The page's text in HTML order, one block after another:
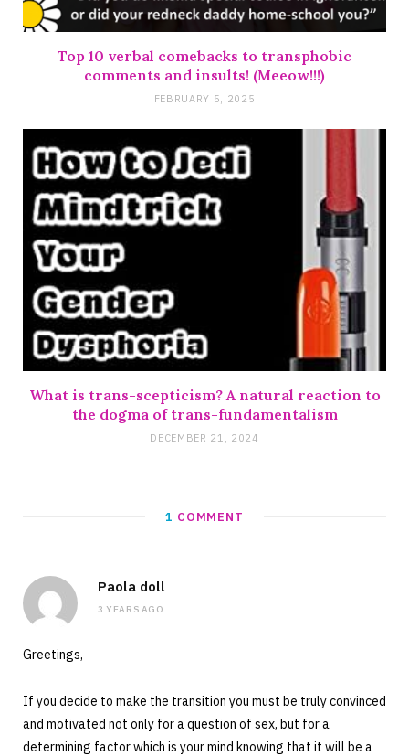
Top 10 verbal comebacks to transphobic
comments and insults! (Meeow!!!)
FEBRUARY 5, 2025
What is trans-scepticism? A natural reaction to
the dogma of trans-fundamentalism
DECEMBER 21, 2024
1 COMMENT
Paola doll
3 YEARS AGO
Greetings,
If you decide to make the transition you must be truly convinced
and motivated not only for a question of sex, but for a
determining factor which is your mind knowing that it will be a